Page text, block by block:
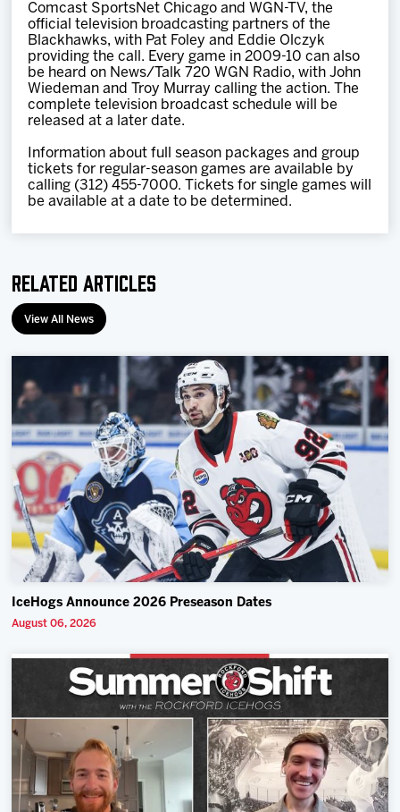
Comcast SportsNet Chicago and WGN-TV, the
official television broadcasting partners of the
Blackhawks, with Pat Foley and Eddie Olczyk
providing the call. Every game in 2009-10 can also
be heard on News/Talk 720 WGN Radio, with John
Wiedeman and Troy Murray calling the action. The
complete television broadcast schedule will be
released at a later date.
nformation about full season packages and group
tickets for regular-season games are available by
calling (312) 455-7000. Tickets for single games will
be available at a date to be determined.
Related Articles
View All News
IceHogs Announce 2026 Preseason Dates
August 06, 2026